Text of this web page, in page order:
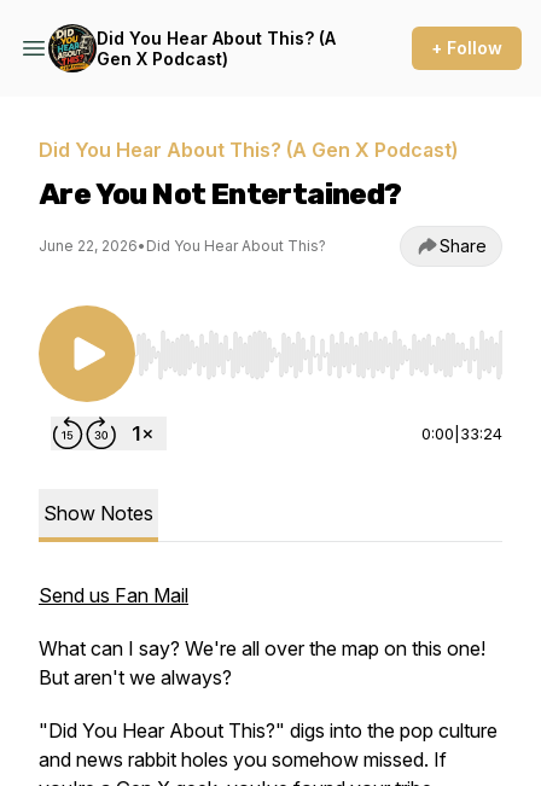
Did You Hear About This? (A
Gen X Podcast)
+ Follow
Did You Hear About This? (A Gen X Podcast)
Are You Not Entertained?
June 22, 2026• Did You Hear About This? Share
Use Left/Right to seek, Home/End to jump to
0:00 33:24
Show Notes
Send us Fan Mail
What can I say? We're all over the map on this one!
But aren't we always?
"Did You Hear About This?" digs into the pop culture
and news rabbit holes you somehow missed. If